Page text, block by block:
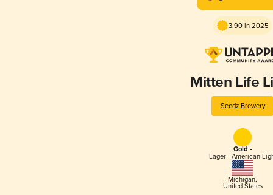
3.90 in 2025
Mitten Life
Seedz Brewery
Gold -
Lager - American
Michigan,
United States